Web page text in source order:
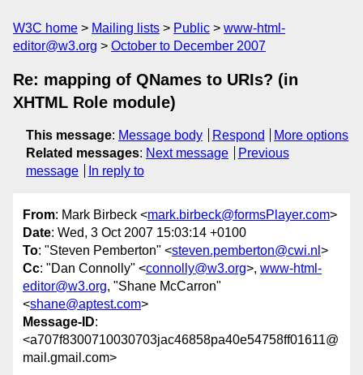
W3C home Mailing lists Public
www-html-
editor@w3.org
October to December 2007
Re: mapping of QNames to URIs? (in
XHTML Role module)
This message: Message body Respond
More options
Related messages: Next message
Previous
message
In reply to
From: Mark Birbeck <mark.birbeck@formsPlayer.com>
Date: Wed, 3 Oct 2007 15:03:14 +0100
To: "Steven Pemberton" <steven.pemberton@cwi.nl >
Cc: "Dan Connolly" <connolly@w3.org>, www-html-
editor@w3.org, "Shane McCarron"
<shane@aptest.com>
Message-ID:
<a707f8300710030703jac46858pa40e54758ff01611@
mail.gmail.com>